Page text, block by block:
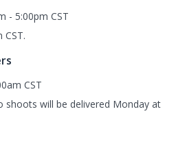
- 5:00pm CST
CST.
CST
shoots will be delivered Monday at